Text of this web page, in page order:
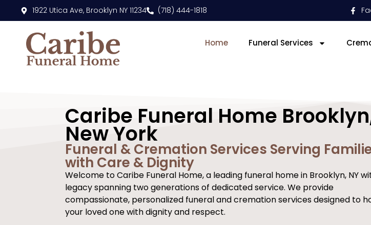
content 1922 Utica Ave, Brooklyn NY 11234 (718) 444-1818
Home Funeral Services
Caribe Funeral Home
New York
Funeral & Cremation Services Serving
with Care & Dignity
Welcome to Caribe Funeral Home, a leading funeral home in Brooklyn, NY
legacy spanning two generations of dedicated service. We provide
compassionate, personalized funeral and cremation services designed to
your loved one with dignity and respect.